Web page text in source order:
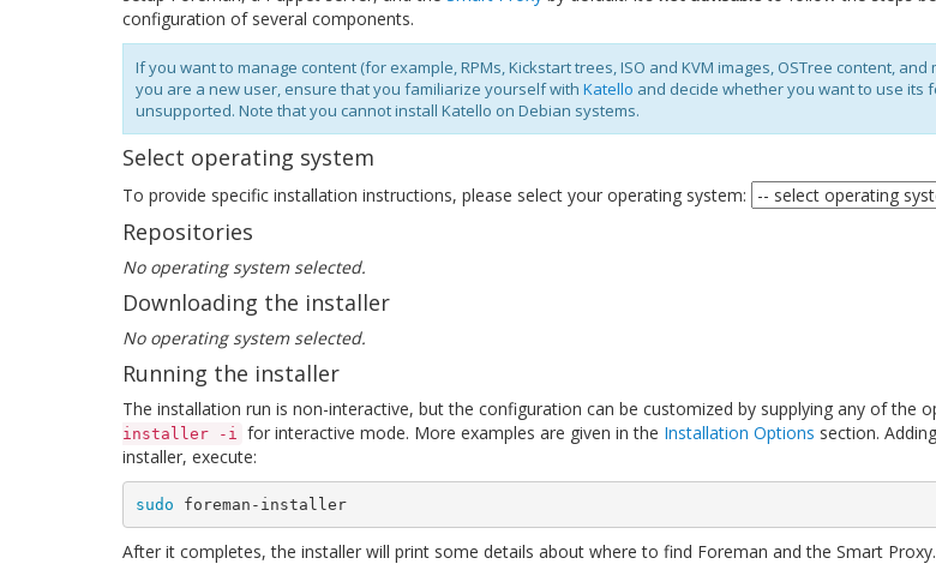
configuration of several components.
If you want to manage content (for example, RPMs, Kickstart trees, ISO and KVM images, OSTree content,
you are a new user, ensure that you familiarize yourself with Katello and decide whether you want to use its
unsupported. Note that you cannot install Katello on Debian systems.
Select operating system
To provide specific installation instructions, please select your operating system:
Repositories
No operating system selected.
Downloading the installer
No operating system selected.
Running the installer
The installation run is non-interactive, but the configuration can be customized by supplying any of the
installer -i for interactive mode. More examples are given in the Installation Options section. Adding
installer, execute:
sudo foreman-installer
After it completes, the installer will print some details about where to find Foreman and the Smart